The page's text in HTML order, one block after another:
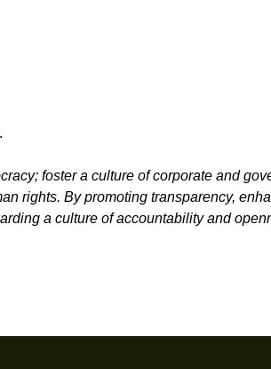
foster a culture of corporate and
rights. By promoting transparency,
a culture of accountability and